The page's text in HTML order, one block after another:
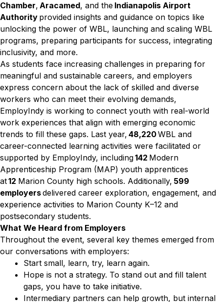
Chamber, Aracamed, and the Indianapolis Airport
Authority provided insights and guidance on topics like
unlocking the power of WBL, launching and scaling WBL
programs, preparing participants for success, integrating
inclusivity, and more.
As students face increasing challenges in preparing for
meaningful and sustainable careers, and employers
express concern about the lack of skilled and diverse
workers who can meet their evolving demands,
EmployIndy is working to connect youth with real-world
work experiences that align with emerging economic
trends to fill these gaps. Last year, 48,220WBL and
career-connected learning activities were facilitated or
supported by EmployIndy, including142 Modern
Apprenticeship Program (MAP) youth apprentices
at12 Marion County high schools. Additionally, 599
employersdelivered career exploration, engagement, and
experience activities to Marion County K–12 and
postsecondary students.
What We Heard from Employers
Throughout the event, several key themes emerged from
our conversations with employers:
Start small, learn, try, learn again.
Hope is not a strategy. To stand out and fill talent
gaps, you have to take initiative.
Intermediary partners can help growth, but internal